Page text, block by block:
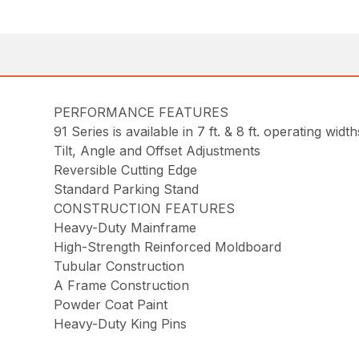
PERFORMANCE FEATURES
91 Series is available in 7 ft. & 8 ft. operating
Tilt, Angle and Offset Adjustments
Reversible Cutting Edge
Standard Parking Stand
CONSTRUCTION FEATURES
Heavy-Duty Mainframe
High-Strength Reinforced Moldboard
Tubular Construction
A Frame Construction
Powder Coat Paint
Heavy-Duty King Pins